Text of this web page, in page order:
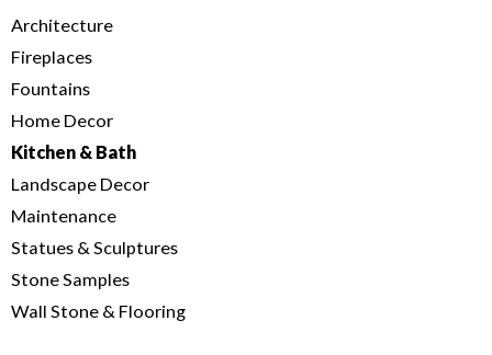
Architecture
Fireplaces
Fountains
Home Decor
Kitchen & Bath
Landscape Decor
Maintenance
Statues & Sculptures
Stone Samples
Wall Stone & Flooring